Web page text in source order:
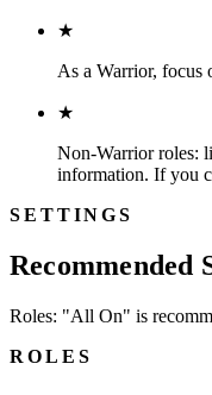
★
As a Warrior, focus
★
Non-Warrior roles:
information. If you
SETTINGS
Recommended
Roles: "All On" is
ROLES